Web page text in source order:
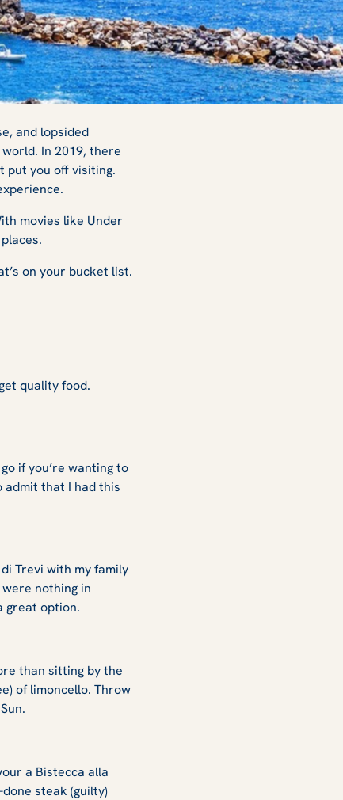
and lopsided
In 2019, there
put you off visiting.
movies like Under
on your bucket list.
quality food.
if you’re wanting to
admit that I had this
Trevi with my family
nothing in
great option.
than sitting by the
of limoncello. Throw
.
a Bistecca alla
steak (guilty)